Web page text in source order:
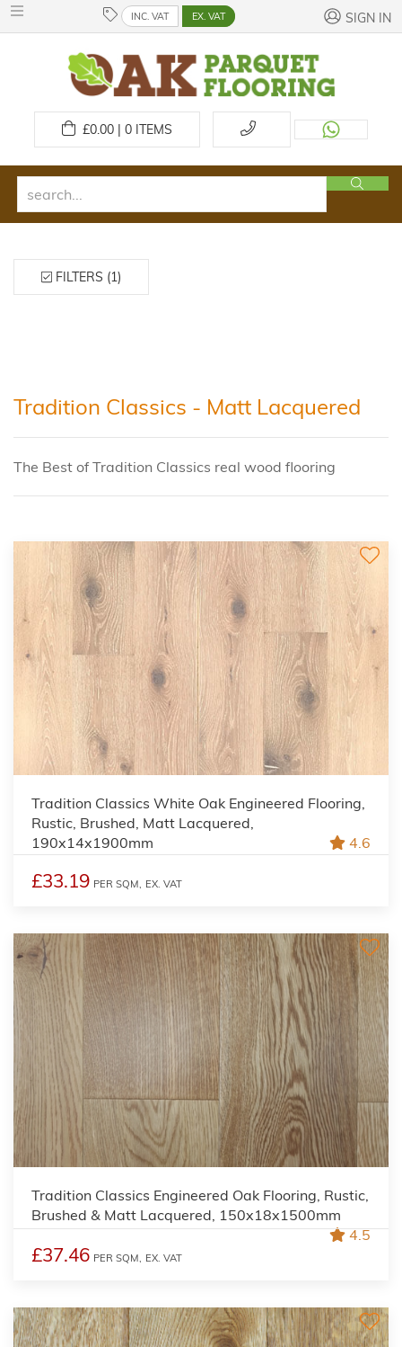
INC. VAT EX. VAT SIGN IN
£0.00 | 0ITEMS
FILTERS (1)
Tradition Classics - Matt Lacquered
The Best of Tradition Classics real wood flooring
Tradition Classics White Oak Engineered Flooring,
Rustic, Brushed, Matt Lacquered,
190x14x1900mm
4.6
£33.19 PER SQM, EX. VAT
Tradition Classics Engineered Oak Flooring, Rustic,
Brushed & Matt Lacquered, 150x18x1500mm
4.5
£37.46 PER SQM, EX. VAT